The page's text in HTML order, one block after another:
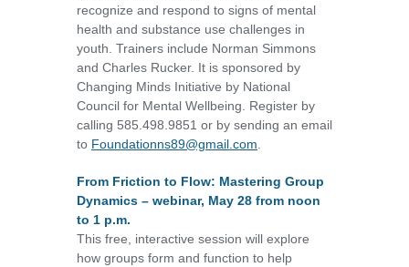
recognize and respond to signs of mental
health and substance use challenges in
youth. Trainers include Norman Simmons
and Charles Rucker. It is sponsored by
Changing Minds Initiative by National
Council for Mental Wellbeing. Register by
calling 585.498.9851 or by sending an email
to Foundationns89@gmail.com
From Friction to Flow: Mastering Group
Dynamics – webinar, May 28 from noon
to 1 p.m.
This free, interactive session will explore
how groups form and function to help